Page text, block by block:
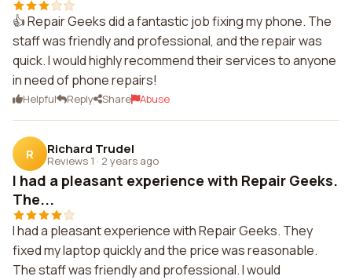
👍 Repair Geeks did a fantastic job fixing my phone. The
staff was friendly and professional, and the repair was
quick. I would highly recommend their services to anyone
in need of phone repairs!
Helpful Reply Share Abuse
R Richard Trudel
Reviews 1 · 2 years ago
I had a pleasant experience with Repair Geeks.
The...
I had a pleasant experience with Repair Geeks. They
fixed my laptop quickly and the price was reasonable.
The staff was friendly and professional. I would